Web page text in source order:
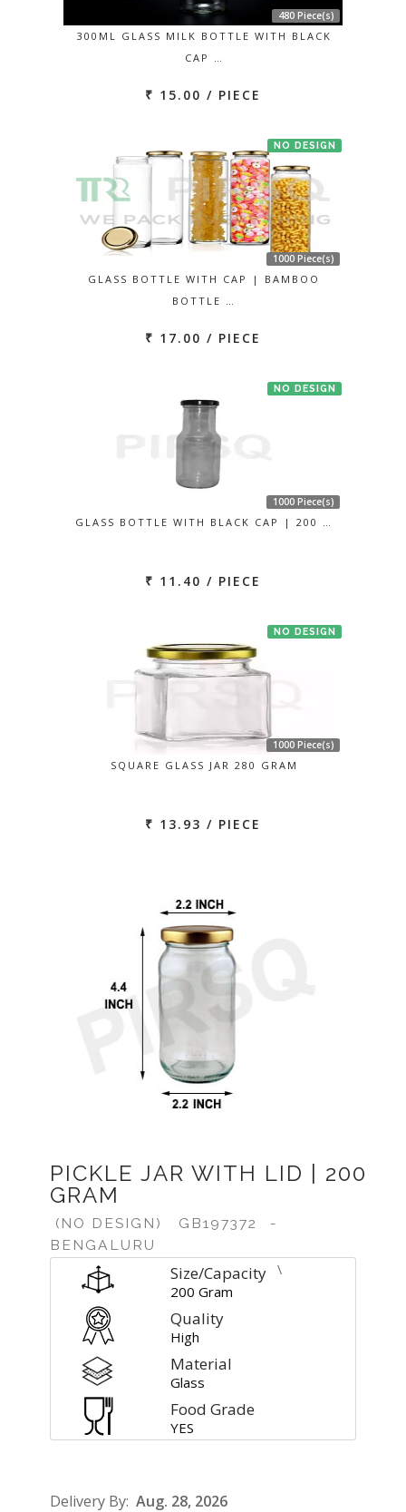
480 Piece(s)
300ML GLASS MILK BOTTLE WITH BLACK
CAP …
₹ 15.00 / PIECE
NO DESIGN
1000 Piece(s)
GLASS BOTTLE WITH CAP | BAMBOO
BOTTLE …
₹ 17.00 / PIECE
NO DESIGN
1000 Piece(s)
GLASS BOTTLE WITH BLACK CAP | 200 …
₹ 11.40 / PIECE
NO DESIGN
1000 Piece(s)
SQUARE GLASS JAR 280 GRAM
₹ 13.93 / PIECE
PICKLE JAR WITH LID | 200
GRAM
(NO DESIGN) GB197372
-
BENGALURU
Size/Capacity
200 Gram
\
Quality
High
Material
Glass
Food Grade
YES
Delivery By: Aug. 28, 2026